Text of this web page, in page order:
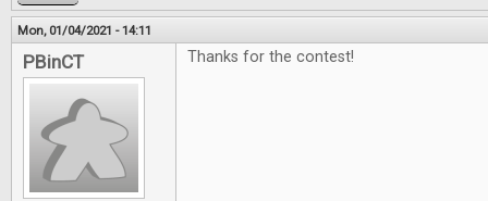
Mon, 01/04/2021 - 14:11
PBinCT Thanks for the contest!